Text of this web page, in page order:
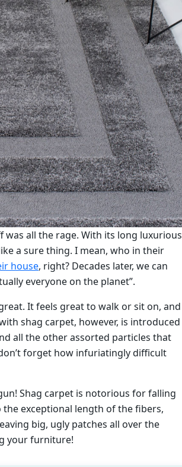
was all the rage. With its long luxurious
a sure thing. I mean, who in their
house, right? Decades later, we can
everyone on the planet”.
It feels great to walk or sit on, and
shag carpet, however, is introduced
all the other assorted particles that
forget how infuriatingly difficult
Shag carpet is notorious for falling
exceptional length of the fibers,
big, ugly patches all over the
your furniture!